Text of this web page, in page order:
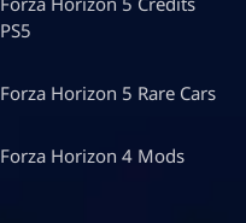
PS5
Forza Horizon 5 Rare Cars
Forza Horizon 4 Mods